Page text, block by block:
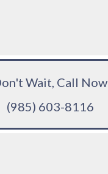
Wait, Call Now
(985) 603-8116